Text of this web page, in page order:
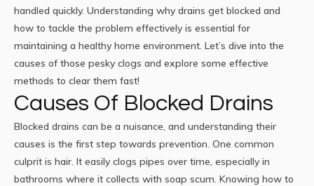
handled quickly. Understanding why drains get blocked and
how to tackle the problem effectively is essential for
maintaining a healthy home environment. Let’s dive into the
causes of those pesky clogs and explore some effective
methods to clear them fast!
Causes Of Blocked Drains
Blocked drains can be a nuisance, and understanding their
causes is the first step towards prevention. One common
culprit is hair. It easily clogs pipes over time, especially in
bathrooms where it collects with soap scum. Knowing how to